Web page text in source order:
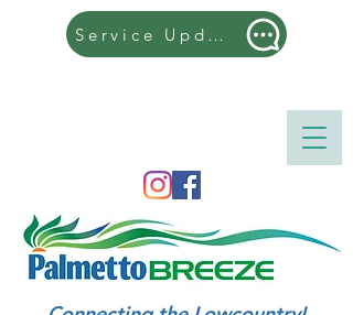
Service Updates
Season and will run from 4/11 - 9/7, 2026